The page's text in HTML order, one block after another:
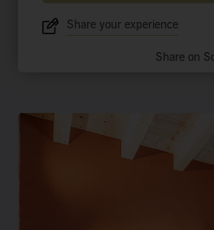
Share your experience
Share on